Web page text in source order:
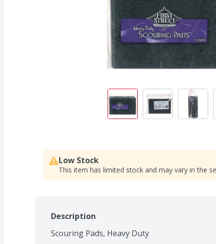
Low Stock
This item has limited stock and may vary in the
Description
Scouring Pads, Heavy Duty